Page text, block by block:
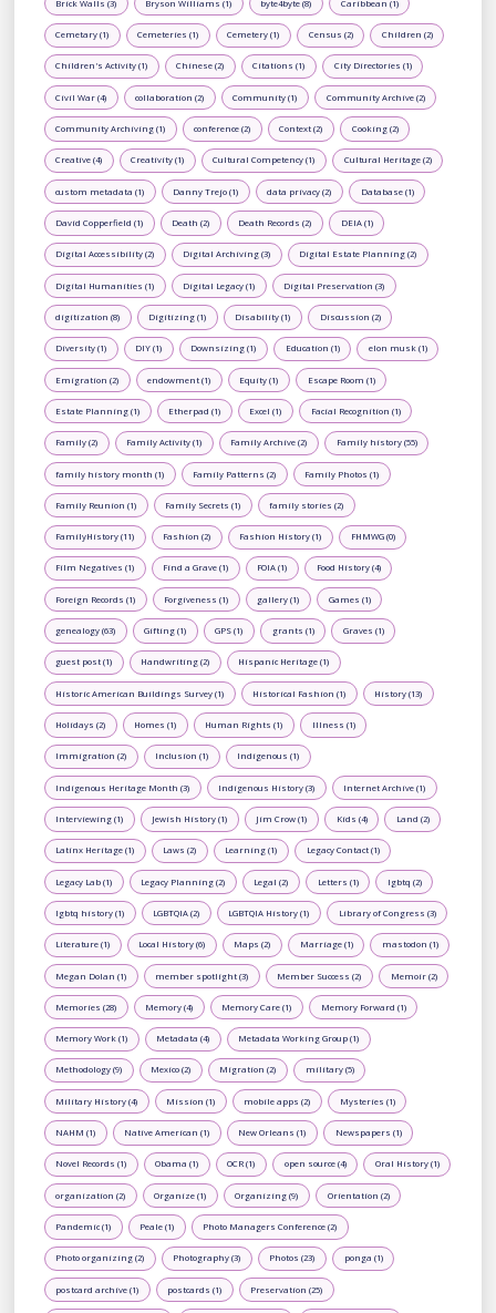
Brick Walls (3) Bryson Williams (1) byte4byte (8) Caribbean (1)
Cemetary (1) Cemeteries (1) Cemetery (1) Census (2) Children (2)
Children's Activity (1) Chinese (2) Citations (1) City Directories (1)
Civil War (4) collaboration (2) Community (1) Community Archive (2)
Community Archiving (1) conference (2) Context (2) Cooking (2)
Creative (4) Creativity (1) Cultural Competency (1) Cultural Heritage (2)
custom metadata (1) Danny Trejo (1) data privacy (2) Database (1)
David Copperfield (1) Death (2) Death Records (2) DEIA (1)
Digital Accessibility (2) Digital Archiving (3) Digital Estate Planning (2)
Digital Humanities (1) Digital Legacy (1) Digital Preservation (3)
digitization (8) Digitizing (1) Disability (1) Discussion (2)
Diversity (1) DIY (1) Downsizing (1) Education (1) elon musk (1)
Emigration (2) endowment (1) Equity (1) Escape Room (1)
Estate Planning (1) Etherpad (1) Excel (1) Facial Recognition (1)
Family (2) Family Activity (1) Family Archive (2) Family history (55)
family history month (1) Family Patterns (2) Family Photos (1)
Family Reunion (1) Family Secrets (1) family stories (2)
FamilyHistory (11) Fashion (2) Fashion History (1) FHMWG (0)
Film Negatives (1) Find a Grave (1) FOIA (1) Food History (4)
Foreign Records (1) Forgiveness (1) gallery (1) Games (1)
genealogy (63) Gifting (1) GPS (1) grants (1) Graves (1)
guest post (1) Handwriting (2) Hispanic Heritage (1)
Historic American Buildings Survey (1) Historical Fashion (1) History (13)
Holidays (2) Homes (1) Human Rights (1) Illness (1)
Immigration (2) Inclusion (1) Indigenous (1)
Indigenous Heritage Month (3) Indigenous History (3) Internet Archive (1)
Interviewing (1) Jewish History (1) Jim Crow (1) Kids (4) Land (2)
Latinx Heritage (1) Laws (2) Learning (1) Legacy Contact (1)
Legacy Lab (1) Legacy Planning (2) Legal (2) Letters (1) lgbtq (2)
lgbtq history (1) LGBTQIA (2) LGBTQIA History (1) Library of Congress (3)
Literature (1) Local History (6) Maps (2) Marriage (1) mastodon (1)
Megan Dolan (1) member spotlight (3) Member Success (2) Memoir (2)
Memories (28) Memory (4) Memory Care (1) Memory Forward (1)
Memory Work (1) Metadata (4) Metadata Working Group (1)
Methodology (9) Mexico (2) Migration (2) military (5)
Military History (4) Mission (1) mobile apps (2) Mysteries (1)
NAHM (1) Native American (1) New Orleans (1) Newspapers (1)
Novel Records (1) Obama (1) OCR (1) open source (4) Oral History (1)
organization (2) Organize (1) Organizing (9) Orientation (2)
Pandemic (1) Peale (1) Photo Managers Conference (2)
Photo organizing (2) Photography (3) Photos (23) ponga (1)
postcard archive (1) postcards (1) Preservation (25)